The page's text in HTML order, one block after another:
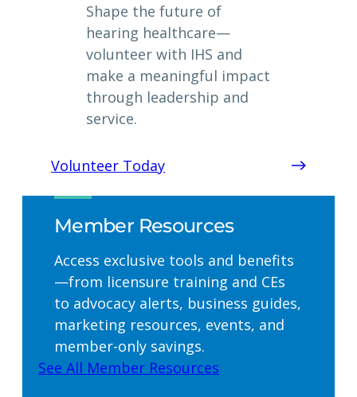
Shape the future of
hearing healthcare—
volunteer with IHS and
make a meaningful impact
through leadership and
service.
Volunteer Today
Member Resources
Access exclusive tools and benefits
—from licensure training and CEs
to advocacy alerts, business guides,
marketing resources, events, and
member-only savings.
See All Member Resources